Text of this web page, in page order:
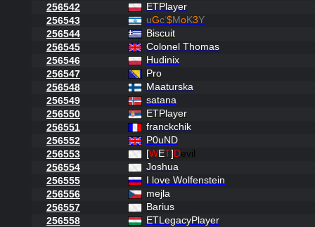
256542
ETPlayer
256543
uGc'$MoK3Y
256544
Biscuit
256545
Colonel Thomas
256546
Hudinix
256547
Pro
256548
Maaturska
256549
satana
256550
ETPlayer
256551
franckchik
256552
P0uND
256553
[WET]Devil
256554
Joshua
256555
I love Wolfenstein
256556
mejla
256557
Barius
256558
ETLegacyPlayer